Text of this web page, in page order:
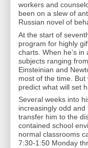
workers and
been on a slew of
Russian novel of
At the start of
program for highly
charts. When he’s
subjects ranging
Einsteinian and
most of the time. But
predict what will set
Several weeks into
increasingly odd
transfer him to the
contained school
normal classrooms
7:30-1:50 Monday